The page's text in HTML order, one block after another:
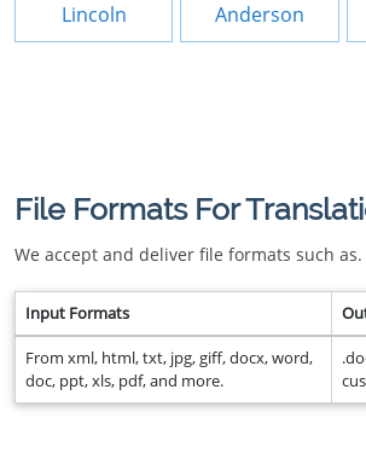
Lincoln Anderson
File Formats For
We accept and deliver file formats such as.
Input Formats
From xml, html, txt, jpg, giff, docx, word,
doc, ppt, xls, pdf, and more.